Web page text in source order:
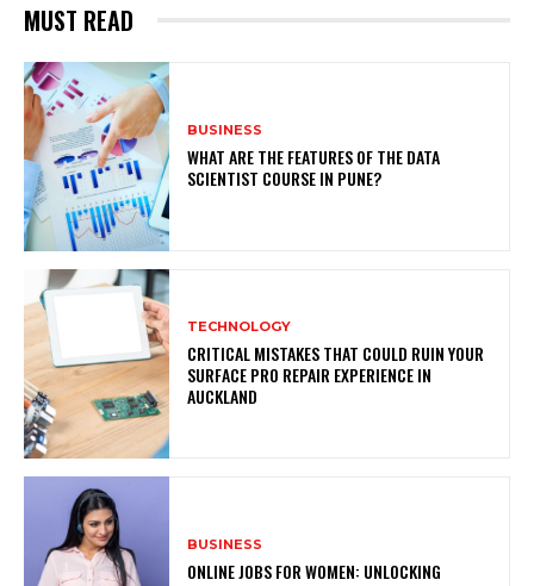
MUST READ
BUSINESS
WHAT ARE THE FEATURES OF THE DATA
SCIENTIST COURSE IN PUNE?
TECHNOLOGY
CRITICAL MISTAKES THAT COULD RUIN YOUR
SURFACE PRO REPAIR EXPERIENCE IN
AUCKLAND
BUSINESS
ONLINE JOBS FOR WOMEN: UNLOCKING